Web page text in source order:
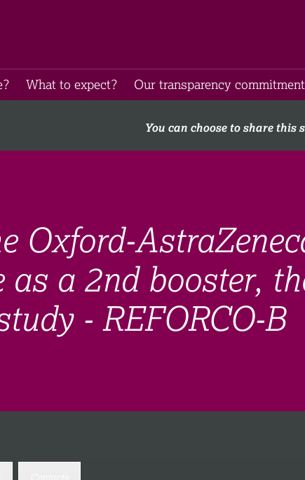
What to expect​? Our transparency
You can choose to share this
Oxford-
as a 2nd booster,
- REFORCO-B